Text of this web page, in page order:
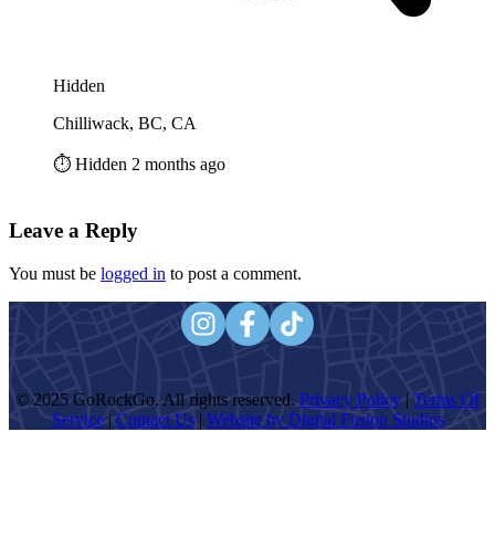
Hidden
Chilliwack, BC, CA
⏱️ Hidden 2 months ago
Leave a Reply
You must be logged in to post a comment.
© 2025 GoRockGo. All rights reserved. Privacy Policy | Terms Of
Service| Contact Us| Website by Digital Fusion Studios